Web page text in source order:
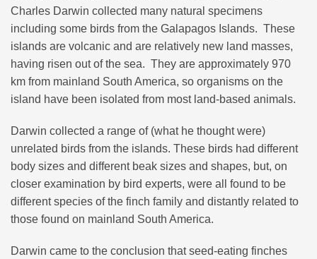
Charles Darwin collected many natural specimens
including some birds from the Galapagos Islands. These
islands are volcanic and are relatively new land masses,
having risen out of the sea. They are approximately 970
km from mainland South America, so organisms on the
island have been isolated from most land-based animals.
Darwin collected a range of (what he thought were)
unrelated birds from the islands. These birds had different
body sizes and different beak sizes and shapes, but, on
closer examination by bird experts, were all found to be
different species of the finch family and distantly related to
those found on mainland South America.
Darwin came to the conclusion that seed-eating finches